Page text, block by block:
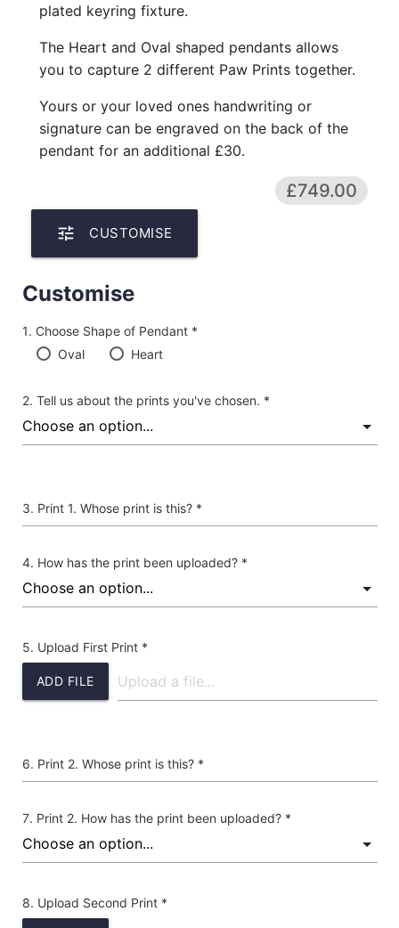
plated keyring fixture.
The Heart and Oval shaped pendants allows
you to capture 2 different Paw Prints together.
Yours or your loved ones handwriting or
signature can be engraved on the back of the
pendant for an additional £30.
£749.00
tune CUSTOMISE
Customise
Choose Shape of Pendant *
Oval
Heart
Tell us about the prints you've chosen. *
Print 1. Whose print is this? *
How has the print been uploaded? *
ADD FILE
Upload First Print *
Print 2. Whose print is this? *
Print 2. How has the print been uploaded? *
Upload Second Print *